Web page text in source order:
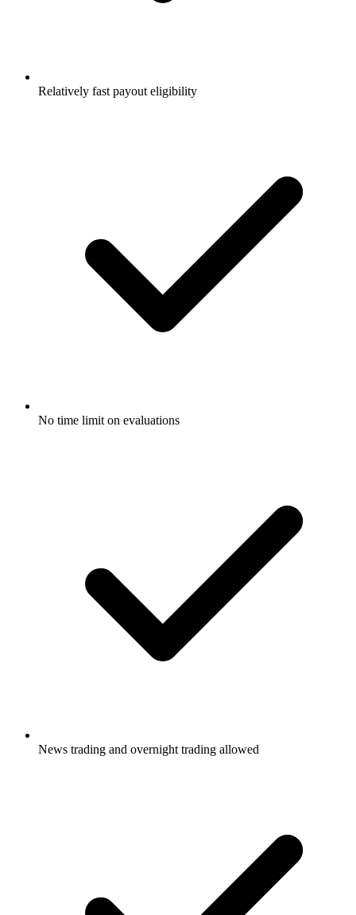
Relatively fast payout eligibility
No time limit on evaluations
News trading and overnight trading allowed